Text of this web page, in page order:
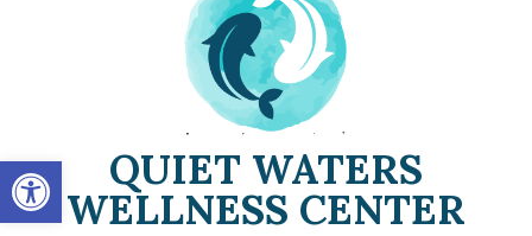
Open toolbarQUIET WATERS
WELLNESS CENTER